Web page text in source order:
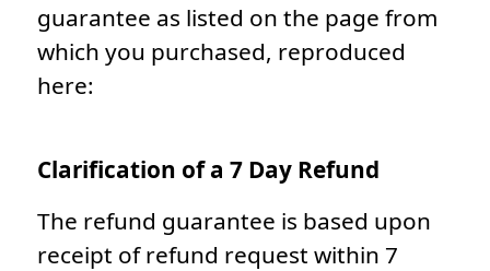
guarantee as listed on the page from
which you purchased, reproduced
here:
Clarification of a 7 Day Refund
The refund guarantee is based upon
receipt of refund request within 7